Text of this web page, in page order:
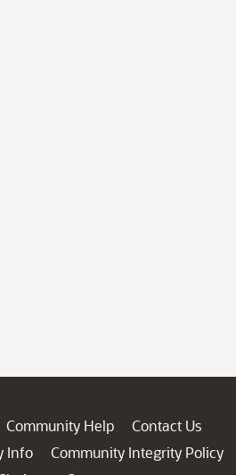
Community Help
Contact Us
Info
Community Integrity Policy